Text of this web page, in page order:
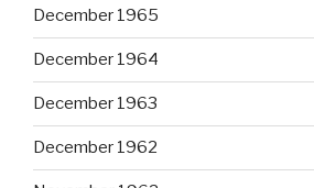
December 1965
December 1964
December 1963
December 1962